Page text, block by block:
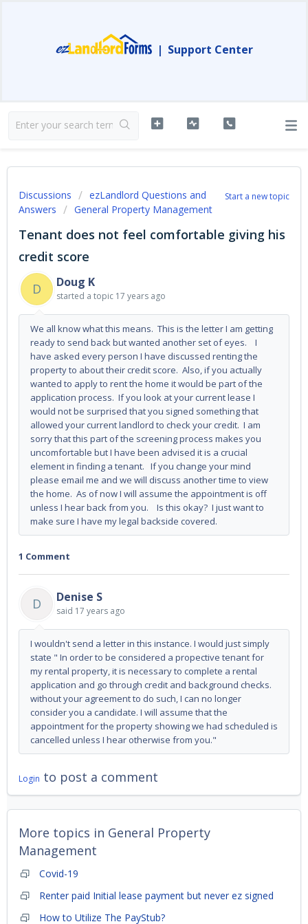
| Support Center
Start a new topic
Discussions
ezLandlord Questions and
Answers
General Property Management
Tenant does not feel comfortable giving his
credit score
D
Doug K
started a topic 17 years ago
We all know what this means. This is the letter I am getting
ready to send back but wanted another set of eyes. I
have asked every person I have discussed renting the
property to about their credit score. Also, if you actually
wanted to apply to rent the home it would be part of the
application process. If you look at your current lease I
would not be surprised that you signed something that
allowed your current landlord to check your credit. I am
sorry that this part of the screening process makes you
uncomfortable but I have been advised it is a crucial
element in finding a tenant. If you change your mind
please email me and we will discuss another time to view
the home. As of now I will assume the appointment is off
unless I hear back from you. Is this okay? I just want to
make sure I have my legal backside covered.
1 Comment
D Denise S
said 17 years ago
I wouldn't send a letter in this instance. I would just simply
state " In order to be considered a propective tenant for
my rental property, it is necessary to complete a rental
application and go through credit and background checks.
without your agreement to do such, I can no longer
consider you a candidate. I will assume that the
appointment for the property showing we had scheduled is
cancelled unless I hear otherwise from you."
Login to post a comment
More topics in General Property
Management
Covid-19
Renter paid Initial lease payment but never ez signed
How to Utilize The PayStub?